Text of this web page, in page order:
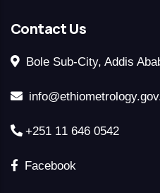
Contact Us
Bole Sub-City, Addis
+251 11 646 0542
Facebook